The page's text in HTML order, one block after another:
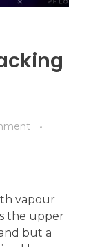
vapour
the upper
but a